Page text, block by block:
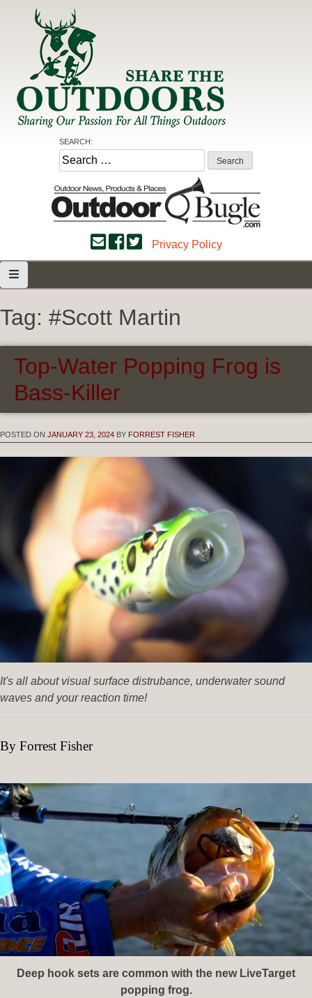
Share the Outdoors
Sharing Our Passion for all Things Outdoors
SEARCH:
Search
for:
Privacy Policy
Tag: #Scott Martin
Top-Water Popping Frog is
Bass-Killer
POSTED ON JANUARY 23, 2024 BY FORREST FISHER
It's all about visual surface distrubance, underwater sound
waves and your reaction time!
By Forrest Fisher
Deep hook sets are common with the new LiveTarget
popping frog.